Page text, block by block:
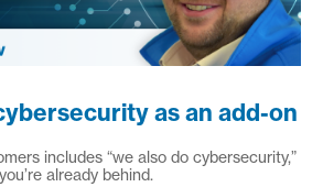
as an add-on
includes “we also do cybersecurity,”
you’re already behind.